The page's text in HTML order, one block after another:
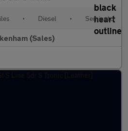
• Diesel • Semiauto
(Sales)